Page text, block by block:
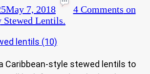
May 7, 2018 4 Comments on
Stewed Lentils.
Caribbean-style stewed lentils to